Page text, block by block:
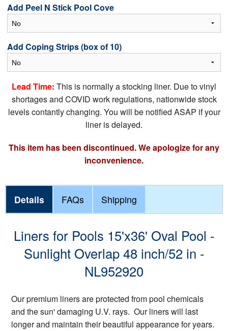
Add Peel N Stick Pool Cove
Add Coping Strips (box of 10)
Lead Time: This is normally a stocking liner. Due to vinyl
shortages and COVID work regulations, nationwide stock
levels contantly changing. You will be notified ASAP if your
liner is delayed.
This item has been discontinued. We apologize for any
inconvenience.
Details FAQs Shipping
Liners for Pools 15'x36' Oval Pool -
Sunlight Overlap 48 inch/52 in -
NL952920
Our premium liners are protected from pool chemicals
and the sun' damaging U.V. rays. Our liners will last
longer and maintain their beautiful appearance for years.